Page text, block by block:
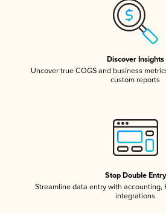
Discover Insights
Uncover true COGS and business
custom reports
Stop Double Entry
Streamline data entry with accounting,
integrations